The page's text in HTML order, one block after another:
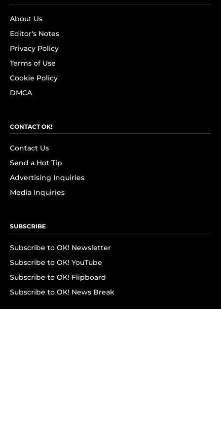
About Us
Editor's Notes
Privacy Policy
Terms of Use
Cookie Policy
DMCA
CONTACT OK!
Contact Us
Send a Hot Tip
Advertising Inquiries
Media Inquiries
SUBSCRIBE
Subscribe to OK! Newsletter
Subscribe to OK! YouTube
Subscribe to OK! Flipboard
Subscribe to OK! News Break